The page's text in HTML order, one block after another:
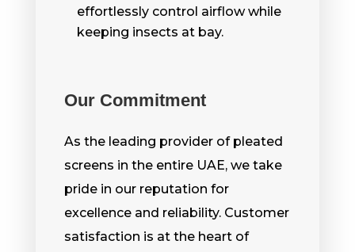
effortlessly control airflow while
keeping insects at bay.
Our Commitment
As the leading provider of pleated
screens in the entire UAE, we take
pride in our reputation for
excellence and reliability. Customer
satisfaction is at the heart of